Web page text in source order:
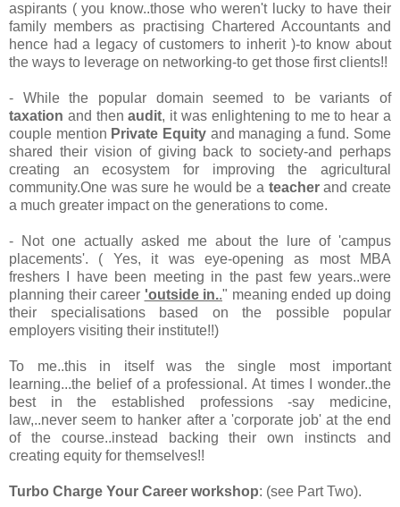
aspirants ( you know..those who weren't lucky to have their
family members as practising Chartered Accountants and
hence had a legacy of customers to inherit )-to know about
the ways to leverage on networking-to get those first clients!!
- While the popular domain seemed to be variants of
taxation and thenaudit, it was enlightening to me to hear a
couple mention Private Equityand managing a fund. Some
shared their vision of giving back to society-and perhaps
creating an ecosystem for improving the agricultural
community.One was sure he would be a teacherand create
a much greater impact on the generations to come.
- Not one actually asked me about the lure of 'campus
placements'. ( Yes, it was eye-opening as most MBA
freshers I have been meeting in the past few years..were
planning their career 'outside in.." meaning ended up doing
their specialisations based on the possible popular
employers visiting their institute!!)
To me..this in itself was the single most important
learning...the belief of a professional. At times I wonder..the
best in the established professions -say medicine,
law,..never seem to hanker after a 'corporate job' at the end
of the course..instead backing their own instincts and
creating equity for themselves!!
Turbo Charge Your Career workshop: (see Part Two).